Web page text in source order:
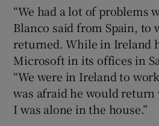
“We had a lot of problems
Blanco said from Spain, to
returned. While in Ireland
Microsoft in its offices in
“We were in Ireland to
was afraid he would
I was alone in the house.”